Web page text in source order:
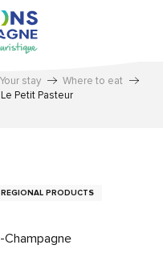
Your stay
Where to eat
Le Petit Pasteur
REGIONAL PRODUCTS
Champagne